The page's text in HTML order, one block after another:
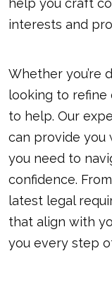
interests and
Whether you’re
looking to refine
to help. Our
can provide you
you need to
confidence.
latest legal
that align with
you every step